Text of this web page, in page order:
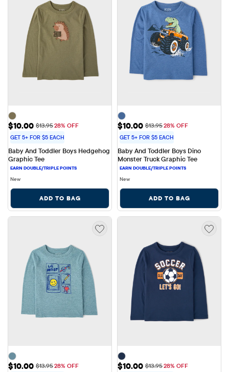
Sale Price: $10.00
$10.00 Original Price: $13.95
$13.9528% OFF
GET 5+ FOR $5 EACH
Baby And Toddler Boys Hedgehog
Graphic Tee
New
ADD TO BAG
Sale Price: $10.00
$10.00 Original Price: $13.95
$13.9528% OFF
GET 5+ FOR $5 EACH
Baby And Toddler Boys Dino
Monster Truck Graphic Tee
New
ADD TO BAG
Sale Price: $10.00
$10.00 Original Price: $13.95
$13.9528% OFF Sale Price: $10.00
$10.00 Original Price: $13.95
$13.9528% OFF